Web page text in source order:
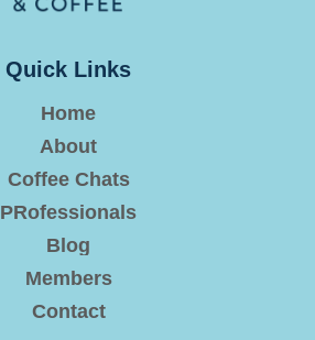
Quick Links
Home
About
Coffee Chats
PRofessionals
Blog
Members
Contact